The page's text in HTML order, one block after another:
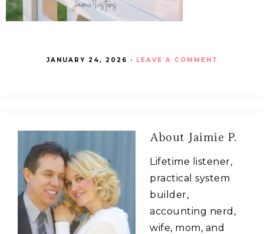
JANUARY 24, 2026 · LEAVE A COMMENT
About Jaimie P.
Lifetime listener,
practical system
builder,
accounting nerd,
wife, mom, and